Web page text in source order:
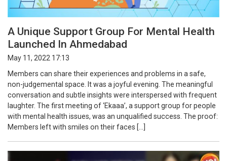
A Unique Support Group For Mental Health
Launched In Ahmedabad
May 11, 2022 17:13
Members can share their experiences and problems in a safe,
non-judgemental space. It was a joyful evening. The meaningful
conversation and subtle insights were interspersed with frequent
laughter. The first meeting of ‘Ekaaa’, a support group for people
with mental health issues, was an unqualified success. The proof:
Members left with smiles on their faces […]